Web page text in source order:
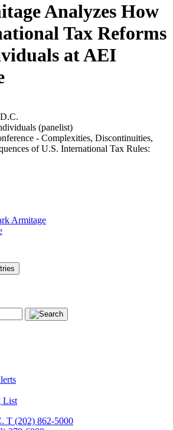
Analyzes How
Tax Reforms
at AEI
(panelist)
- Complexities, Discontinuities,
of U.S. International Tax Rules:
List
T (202) 862-5000